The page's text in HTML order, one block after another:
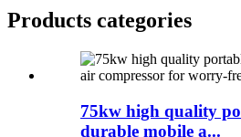
Products categories
75kw high quality
durable mobile a...